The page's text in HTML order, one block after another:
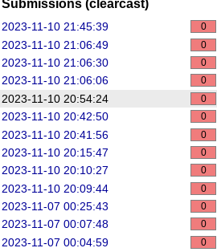
Submissions (clearcast)
2023-11-10 21:45:39 0
2023-11-10 21:06:49 0
2023-11-10 21:06:30 0
2023-11-10 21:06:06 0
2023-11-10 20:54:24 0
2023-11-10 20:42:50 0
2023-11-10 20:41:56 0
2023-11-10 20:15:47 0
2023-11-10 20:10:27 0
2023-11-10 20:09:44 0
2023-11-07 00:25:43 0
2023-11-07 00:07:48 0
2023-11-07 00:04:59 0